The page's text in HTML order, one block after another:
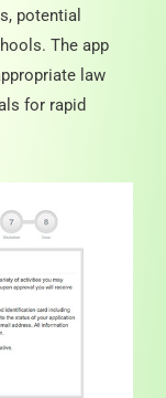
potential
The app
law
for rapid